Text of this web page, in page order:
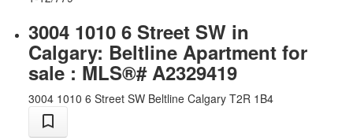
3004 1010 6 Street SW in
Calgary: Beltline Apartment for
sale : MLS®# A2329419
3004 1010 6 Street SW Beltline Calgary T2R 1B4